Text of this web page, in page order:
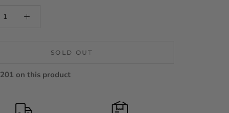
SOLD OUT
201 on this product